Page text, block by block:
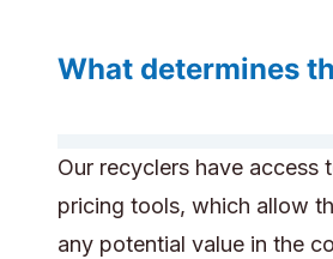
What determines
Our recyclers have access
pricing tools, which allow
any potential value in the